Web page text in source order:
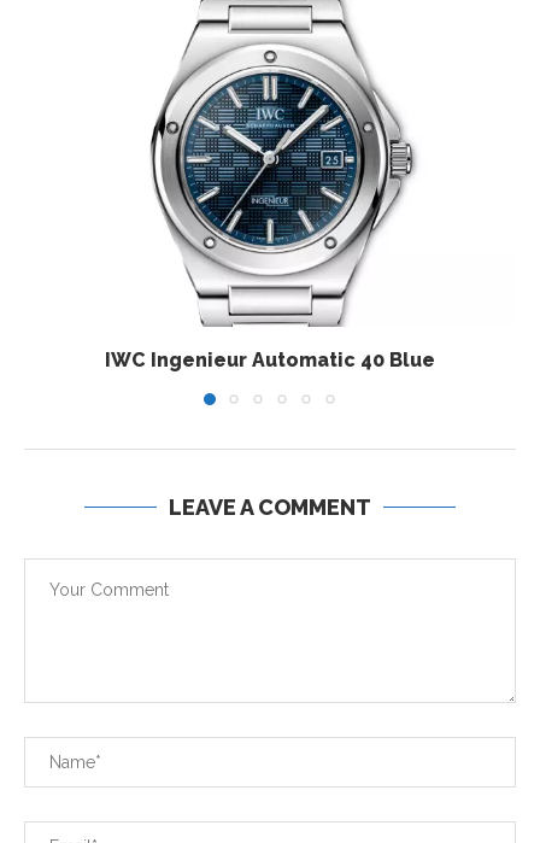
IWC Ingenieur Automatic 40 Blue
LEAVE A COMMENT